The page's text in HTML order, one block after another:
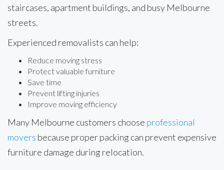
staircases, apartment buildings, and busy Melbourne
streets.
Experienced removalists can help:
Reduce moving stress
Protect valuable furniture
Save time
Prevent lifting injuries
Improve moving efficiency
Many Melbourne customers choose professional
movers because proper packing can prevent expensive
furniture damage during relocation.